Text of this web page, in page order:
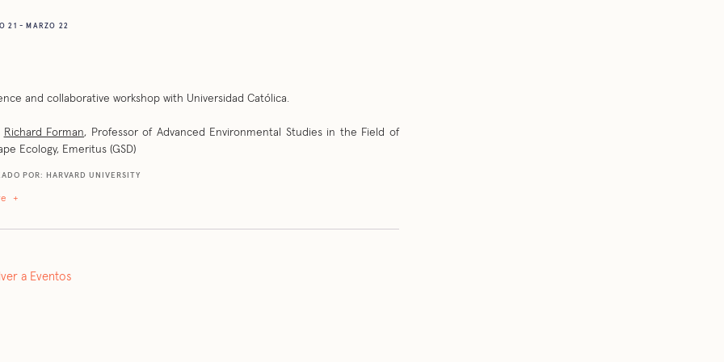
21 - MARZO 22
and collaborative workshop with Universidad Católica.
Richard Forman, Professor of Advanced Environmental Studies in the Field of
Ecology, Emeritus (GSD)
POR: HARVARD UNIVERSITY
+
a Eventos